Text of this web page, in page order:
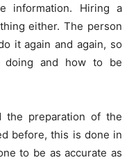
information. Hiring a
either. The person
it again and again, so
and how to be
the preparation of the
before, this is done in
to be as accurate as